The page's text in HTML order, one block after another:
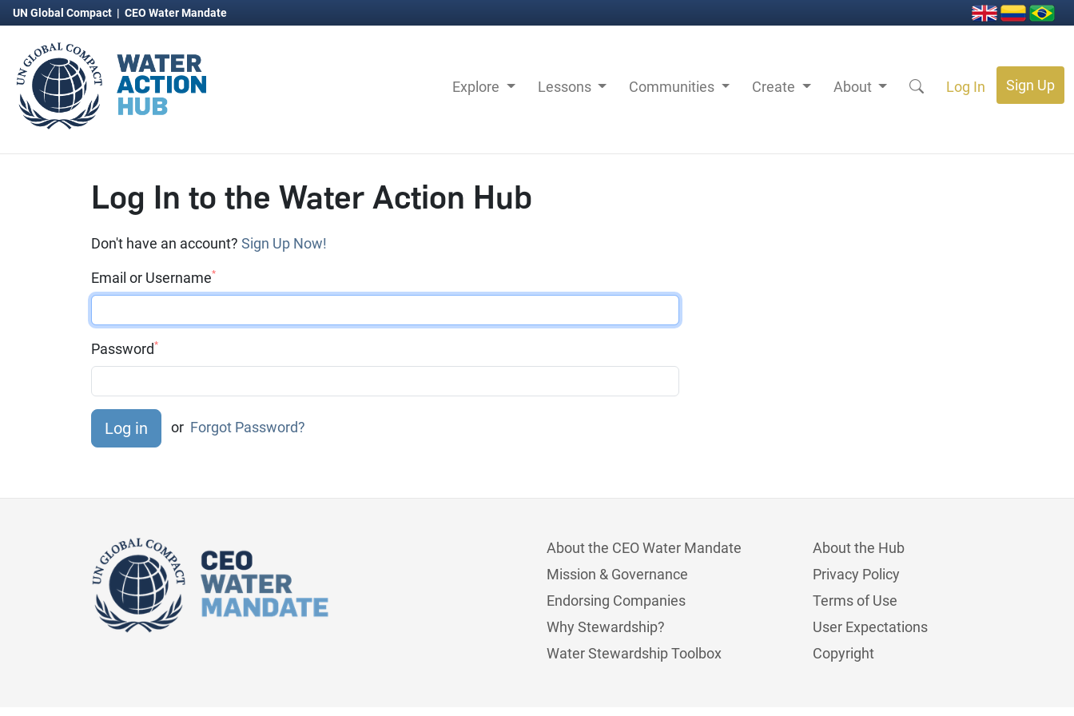
UN Global Compact | CEO Water Mandate
Explore Lessons Communities Create About Log In Sign Up
Log In to the Water Action Hub
Don't have an account? Sign Up Now!
Email or Username*
Password*
or Forgot Password?
About the CEO Water Mandate
Mission & Governance
Endorsing Companies
Why Stewardship?
Water Stewardship Toolbox
About the Hub
Privacy Policy
Terms of Use
User Expectations
Copyright